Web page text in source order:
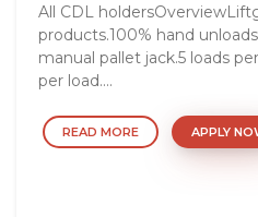
All CDL
products.100% hand
manual pallet jack.5 loads
per load....
READ MORE APPLY